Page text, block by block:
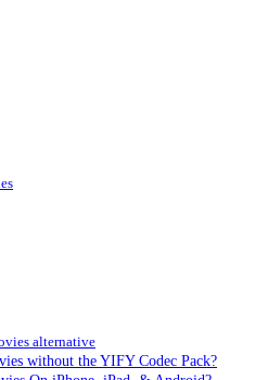
alternative
without the YIFY Codec Pack?